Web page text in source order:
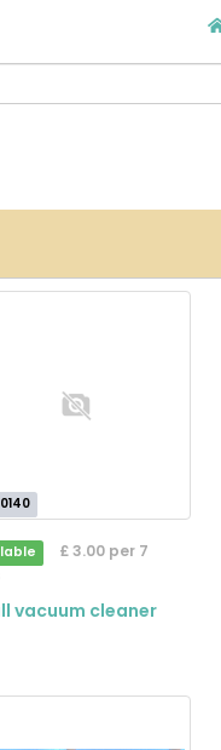
£ 3.00 per 7
vacuum cleaner